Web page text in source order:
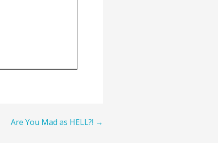
Are You Mad as HELL?! →